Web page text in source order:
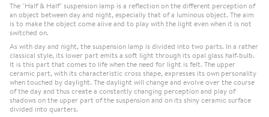
The "Half & Half" suspension lamp is a reflection on the different perception of
an object between day and night, especially that of a luminous object. The aim
is to make the object come alive and to play with the light even when it is not
switched on.
As with day and night, the suspension lamp is divided into two parts. In a rather
classical style, its lower part emits a soft light through its opal glass half-bulb.
It is this part that comes to life when the need for light is felt. The upper
ceramic part, with its characteristic cross shape, expresses its own personality
when touched by daylight. The daylight will change and evolve over the course
of the day and thus create a constantly changing perception and play of
shadows on the upper part of the suspension and on its shiny ceramic surface
divided into quarters.